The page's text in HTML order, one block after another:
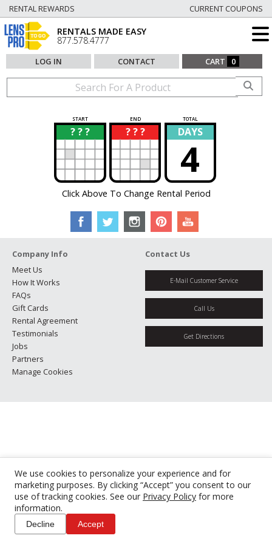
We use cookies to personalize your experience and for
marketing purposes. By clicking “Accept” you consent to our
use of tracking cookies. See our Privacy Policy for more
information.
Decline Accept
RENTAL REWARDS CURRENT COUPONS
RENTALS MADE EASY
877.578.4777
LOG IN CONTACT CART 0
START END TOTAL
? ? ?
? ? ? ?
? DAYS
4
Click Above To Change Rental Period
Company Info
Meet Us
How It Works
FAQs
Gift Cards
Rental Agreement
Testimonials
Jobs
Partners
Manage Cookies
Contact Us
E-Mail Customer Service
Call Us
Get Directions